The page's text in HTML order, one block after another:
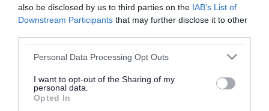
also be disclosed by us to third parties on the IAB’s List of
Downstream Participants that may further disclose it to other
Please note that this website/app uses one or more Google
not limited to your visit or usage behaviour. You may click to
grant or deny consent to Google and its third-party tags to
use your data for below specified purposes in below Google
Personal Data Processing Opt Outs
I want to opt-out of the Sharing of my
personal data.
Opted In
Please do not provide personal details as we will not